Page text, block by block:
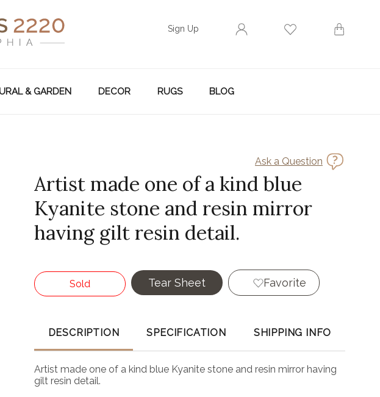
Sign Up
& GARDEN DECOR RUGS BLOG
Ask a Question
Artist made one of a kind blue
Kyanite stone and resin mirror
having gilt resin detail.
Sold Tear Sheet Favorite
DESCRIPTION SPECIFICATION SHIPPING INFO
Artist made one of a kind blue Kyanite stone and resin mirror having
gilt resin detail.